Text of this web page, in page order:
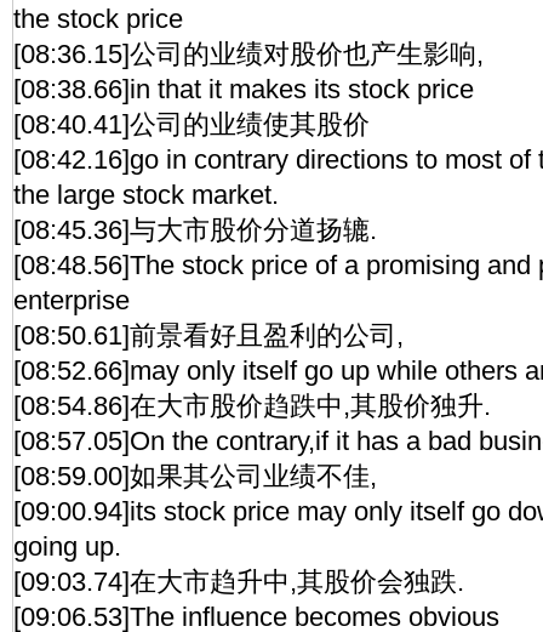
the stock price
[08:36.15]公司的业绩对股价也产生影响,
[08:38.66]in that it makes its stock price
[08:40.41]公司的业绩使其股价
[08:42.16]go in contrary directions to most of
the large stock market.
[08:45.36]与大市股价分道扬辘.
[08:48.56]The stock price of a promising and
enterprise
[08:50.61]前景看好且盈利的公司,
[08:52.66]may only itself go up while others
[08:54.86]在大市股价趋跌中,其股价独升.
[08:57.05]On the contrary,if it has a bad
[08:59.00]如果其公司业绩不佳,
[09:00.94]its stock price may only itself go
going up.
[09:03.74]在大市趋升中,其股价会独跌.
[09:06.53]The influence becomes obvious